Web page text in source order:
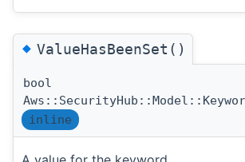
◆ValueHasBeenSet()
bool
inline